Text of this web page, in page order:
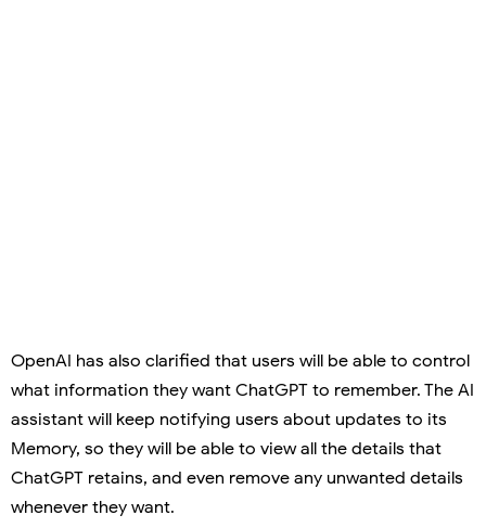
OpenAI has also clarified that users will be able to control
what information they want ChatGPT to remember. The AI
assistant will keep notifying users about updates to its
Memory, so they will be able to view all the details that
ChatGPT retains, and even remove any unwanted details
whenever they want.